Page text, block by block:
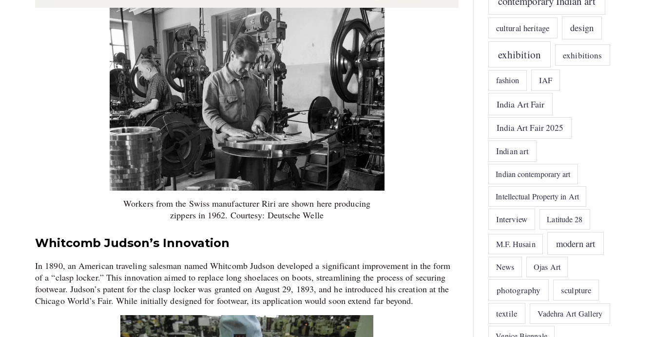
Workers from the Swiss manufacturer Riri are shown here producing
zippers in 1962. Courtesy: Deutsche Welle
Whitcomb Judson’s Innovation
In 1890, an American traveling salesman named Whitcomb Judson developed a significant improvement in the form
of a “clasp locker.” This innovation aimed to replace long shoelaces on boots, streamlining the process of securing
footwear. Judson’s patent for the clasp locker was granted on August 29, 1893, and he introduced his creation at the
Chicago World’s Fair. While initially designed for footwear, its application would soon extend far beyond.
cultural heritage design
exhibition exhibitions
fashion IAF
India Art Fair
India Art Fair 2025
Indian art
Indian contemporary art
Intellectual Property in Art
Interview Latitude 28
M.F. Husain modern art
News Ojas Art
photography sculpture
textile Vadehra Art Gallery